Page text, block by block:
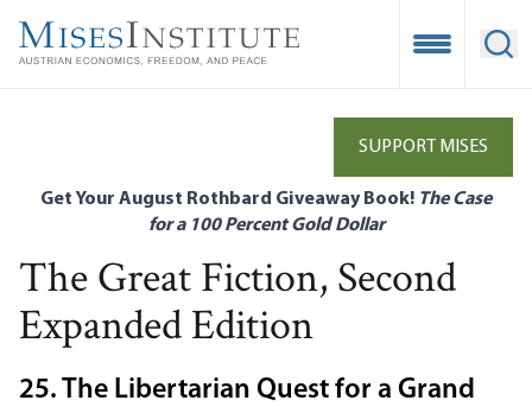
main
Open
SUPPORT MISES
Get Your August Rothbard Giveaway Book! The Case
for a 100 Percent Gold Dollar
The Great Fiction, Second
Expanded Edition
25. The Libertarian Quest for a Grand